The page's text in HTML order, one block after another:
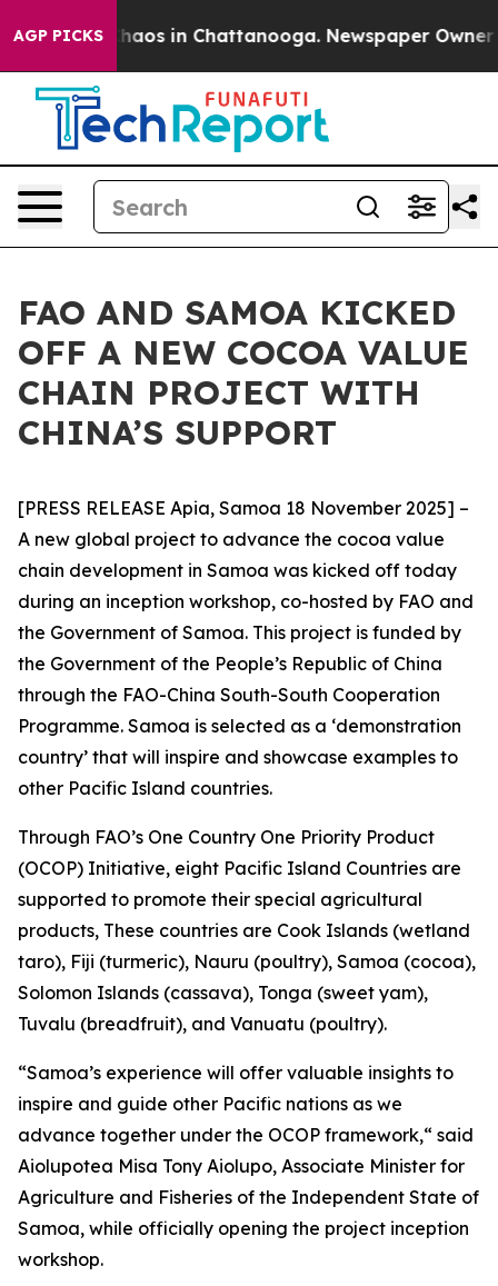
AGP PICKSChaos in Chattanooga. Newspaper Owner
FAO AND SAMOA KICKED
OFF A NEW COCOA VALUE
CHAIN PROJECT WITH
CHINA’S SUPPORT
[PRESS RELEASE Apia, Samoa 18 November 2025] –
A new global project to advance the cocoa value
chain development in Samoa was kicked off today
during an inception workshop, co-hosted by FAO and
the Government of Samoa. This project is funded by
the Government of the People’s Republic of China
through the FAO-China South-South Cooperation
Programme. Samoa is selected as a ‘demonstration
country’ that will inspire and showcase examples to
other Pacific Island countries.
Through FAO’s One Country One Priority Product
(OCOP) Initiative, eight Pacific Island Countries are
supported to promote their special agricultural
products, These countries are Cook Islands (wetland
taro), Fiji (turmeric), Nauru (poultry), Samoa (cocoa),
Solomon Islands (cassava), Tonga (sweet yam),
Tuvalu (breadfruit), and Vanuatu (poultry).
“Samoa’s experience will offer valuable insights to
inspire and guide other Pacific nations as we
advance together under the OCOP framework,“ said
Aiolupotea Misa Tony Aiolupo, Associate Minister for
Agriculture and Fisheries of the Independent State of
Samoa, while officially opening the project inception
workshop.